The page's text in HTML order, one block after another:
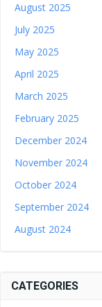
August 2025
July 2025
May 2025
April 2025
March 2025
February 2025
December 2024
November 2024
October 2024
September 2024
August 2024
CATEGORIES